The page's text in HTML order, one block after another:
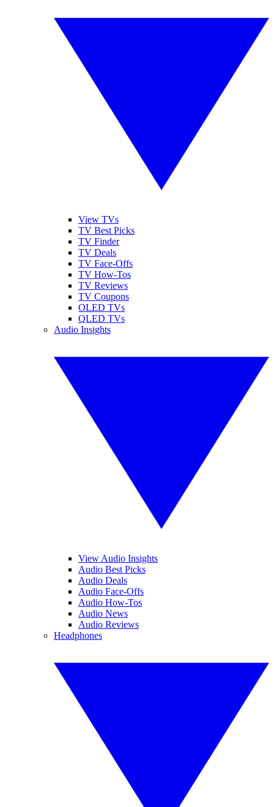
View TVs
TV Best Picks
TV Finder
TV Deals
TV Face-Offs
TV How-Tos
TV Reviews
TV Coupons
OLED TVs
QLED TVs
Audio Insights
View Audio Insights
Audio Best Picks
Audio Deals
Audio Face-Offs
Audio How-Tos
Audio News
Audio Reviews
Headphones